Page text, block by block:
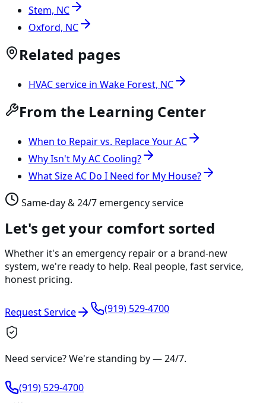
Stem, NC
Oxford, NC
Related pages
HVAC service in Wake Forest, NC
From the Learning Center
When to Repair vs. Replace Your AC
Why Isn't My AC Cooling?
What Size AC Do I Need for My House?
Same-day & 24/7 emergency service
Let's get your comfort sorted
Whether it's an emergency repair or a brand-new
system, we're ready to help. Real people, fast service,
honest pricing.
Request Service (919) 529-4700
Need service? We're standing by —24/7.
(919) 529-4700